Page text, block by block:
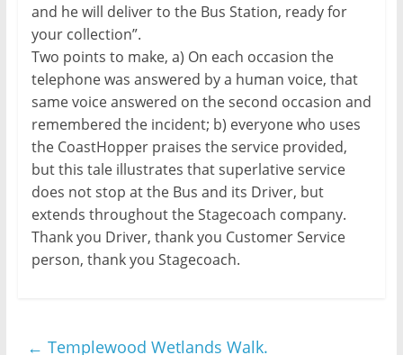
and he will deliver to the Bus Station, ready for
your collection”.
Two points to make, a) On each occasion the
telephone was answered by a human voice, that
same voice answered on the second occasion and
remembered the incident; b) everyone who uses
the CoastHopper praises the service provided,
but this tale illustrates that superlative service
does not stop at the Bus and its Driver, but
extends throughout the Stagecoach company.
Thank you Driver, thank you Customer Service
person, thank you Stagecoach.
← Templewood Wetlands Walk.